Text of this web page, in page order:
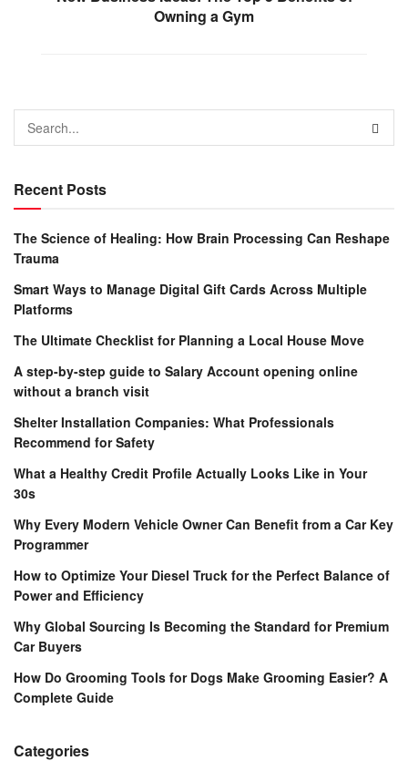
Owning a Gym
Recent Posts
The Science of Healing: How Brain Processing Can Reshape
Trauma
Smart Ways to Manage Digital Gift Cards Across Multiple
Platforms
The Ultimate Checklist for Planning a Local House Move
A step-by-step guide to Salary Account opening online
without a branch visit
Shelter Installation Companies: What Professionals
Recommend for Safety
What a Healthy Credit Profile Actually Looks Like in Your
30s
Why Every Modern Vehicle Owner Can Benefit from a Car Key
Programmer
How to Optimize Your Diesel Truck for the Perfect Balance of
Power and Efficiency
Why Global Sourcing Is Becoming the Standard for Premium
Car Buyers
How Do Grooming Tools for Dogs Make Grooming Easier? A
Complete Guide
Categories